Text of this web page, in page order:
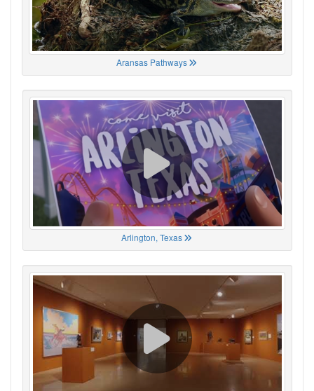
Aransas Pathways
Arlington, Texas